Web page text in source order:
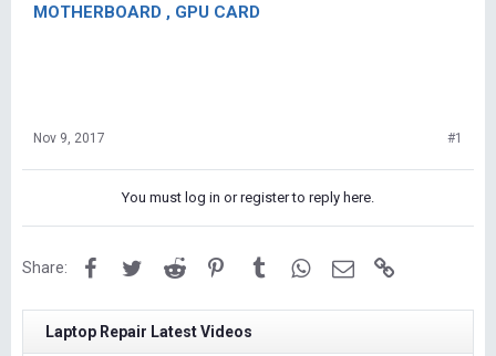
MOTHERBOARD , GPU CARD
Nov 9, 2017 #1
You must log in or register to reply here.
Share: FacebookTwitterReddit PinterestTumblrWhatsApp
Email
Laptop Repair Latest Videos